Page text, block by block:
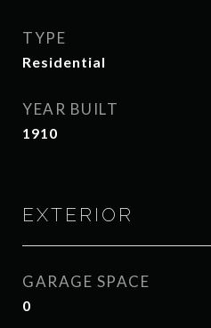
TYPE
Residential
YEAR BUILT
1910
EXTERIOR
GARAGE SPACE
0